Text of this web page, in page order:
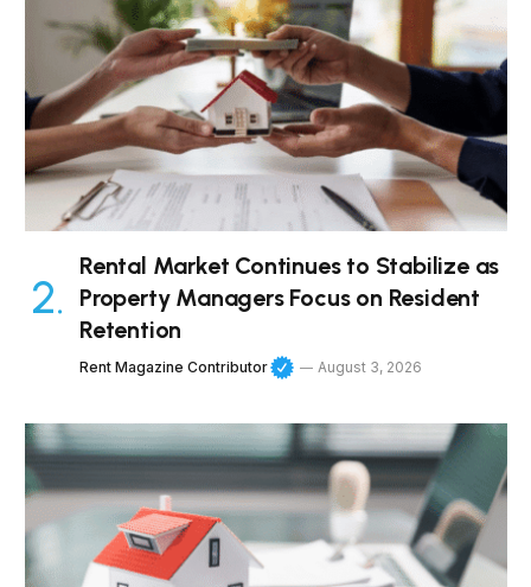
Rental Market Continues to Stabilize as
Property Managers Focus on Resident
Retention
Rent Magazine Contributor August 3, 2026